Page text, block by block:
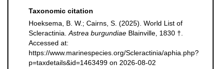
Taxonomic citation
Hoeksema, B. W.; Cairns, S. (2025). World List of
Scleractinia. Astrea burgundiae Blainville, 1830 †.
Accessed at:
https://www.marinespecies.org/Scleractinia/aphia.php?
p=taxdetails&id=1463499 on 2026-08-02